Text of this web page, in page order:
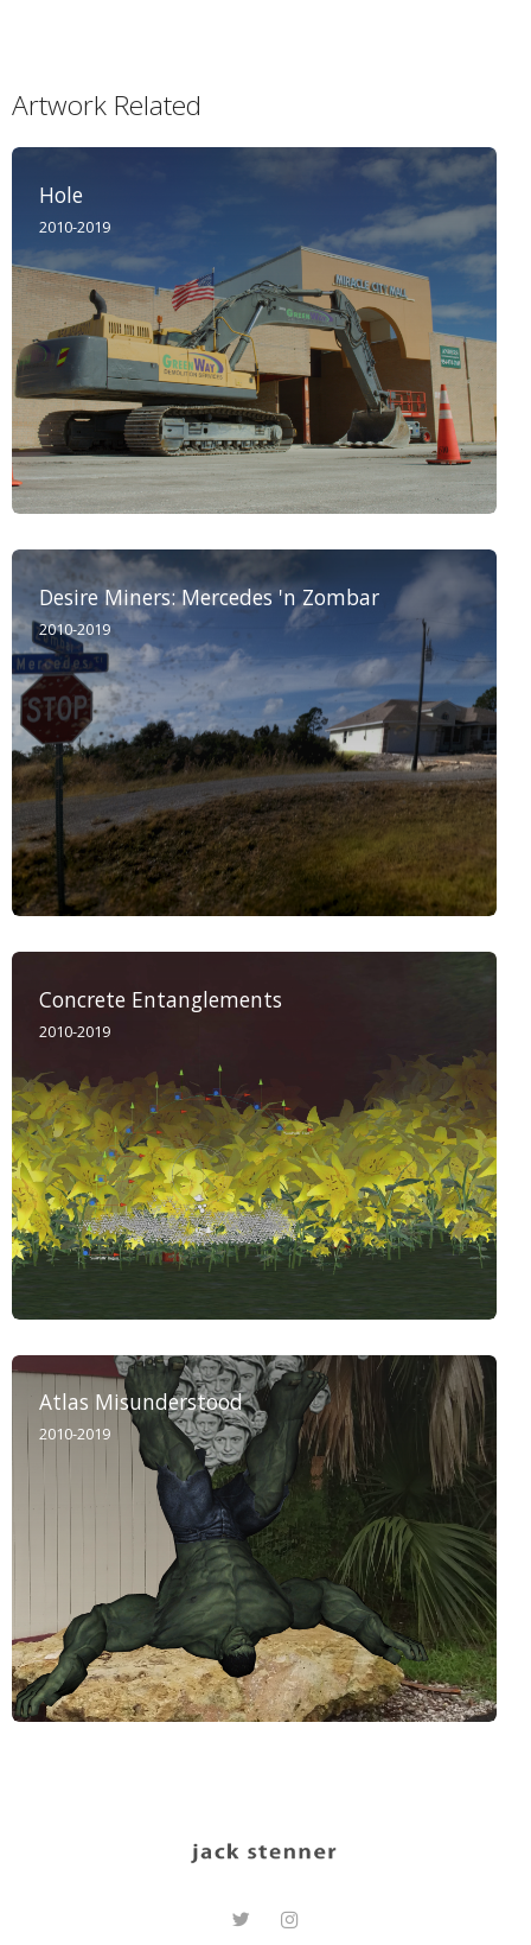
Artwork Related
Hole
2010-2019
Desire Miners: Mercedes 'n Zombar
2010-2019
Concrete Entanglements
2010-2019
Atlas Misunderstood
2010-2019